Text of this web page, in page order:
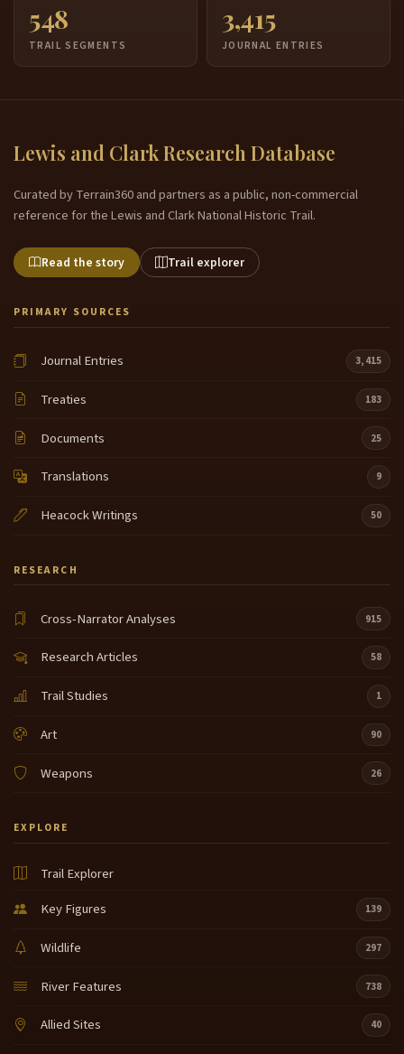
548
TRAIL SEGMENTS
3,415
JOURNAL ENTRIES
Lewis and Clark Research Database
Curated by Terrain360 and partners as a public, non-commercial
reference for the Lewis and Clark National Historic Trail.
Read the story Trail explorer
PRIMARY SOURCES
Journal Entries 3,415
Treaties 183
Documents 25
Translations 9
Heacock Writings 50
RESEARCH
Cross-Narrator Analyses 915
Research Articles 58
Trail Studies 1
Art 90
Weapons 26
EXPLORE
Trail Explorer
Key Figures
139
Wildlife 297
River Features 738
Allied Sites 40